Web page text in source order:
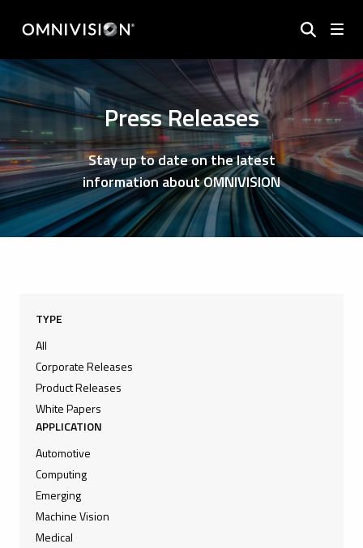
Press Releases
Stay up to date on the latest
information about OMNIVISION
TYPE
All
Corporate Releases
Product Releases
White Papers
APPLICATION
Automotive
Computing
Emerging
Machine Vision
Medical